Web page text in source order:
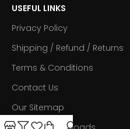
USEFUL LINKS
Privacy Policy
Shipping / Refund / Returns
Terms & Conditions
Contact Us
Our Sitemap